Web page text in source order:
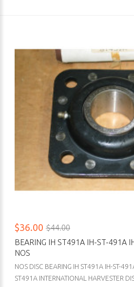
$36.00 $44.00
BEARING IH ST491A IH-ST-491A
NOS
NOS DISC BEARING IH ST491A IH-ST-
ST491A INTERNATIONAL HARVESTER